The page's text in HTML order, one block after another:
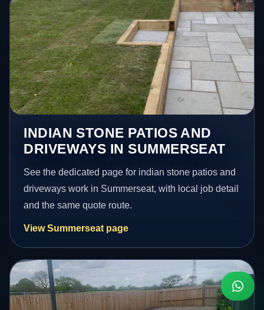
INDIAN STONE PATIOS AND
DRIVEWAYS IN SUMMERSEAT
See the dedicated page for indian stone patios and
driveways work in Summerseat, with local job detail
and the same quote route.
View Summerseat page